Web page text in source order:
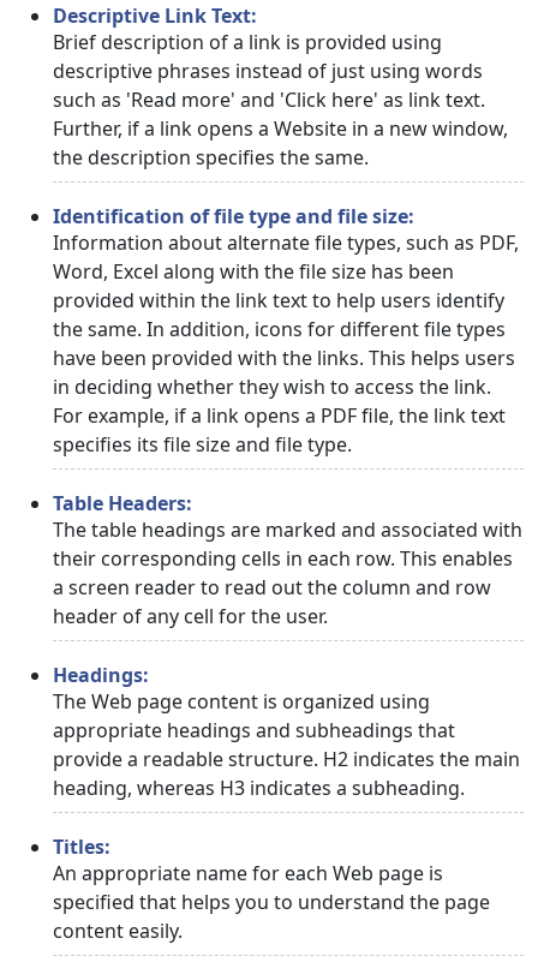
Descriptive Link Text:
Brief description of a link is provided using
descriptive phrases instead of just using words
such as 'Read more' and 'Click here' as link text.
Further, if a link opens a Website in a new window,
the description specifies the same.
Identification of file type and file size:
Information about alternate file types, such as PDF,
Word, Excel along with the file size has been
provided within the link text to help users identify
the same. In addition, icons for different file types
have been provided with the links. This helps users
in deciding whether they wish to access the link.
For example, if a link opens a PDF file, the link text
specifies its file size and file type.
Table Headers:
The table headings are marked and associated with
their corresponding cells in each row. This enables
a screen reader to read out the column and row
header of any cell for the user.
Headings:
The Web page content is organized using
appropriate headings and subheadings that
provide a readable structure. H2 indicates the main
heading, whereas H3 indicates a subheading.
Titles:
An appropriate name for each Web page is
specified that helps you to understand the page
content easily.